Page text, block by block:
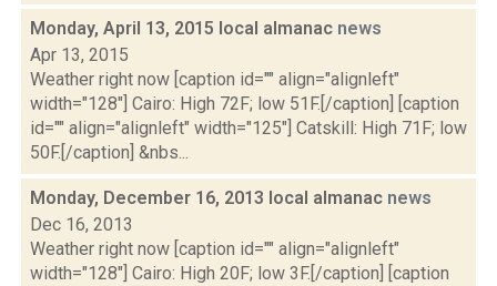
Monday, April 13, 2015 local almanac news
Apr 13, 2015
Weather right now [caption id="" align="alignleft"
width="128"] Cairo: High 72F; low 51F.[/caption] [caption
id="" align="alignleft" width="125"] Catskill: High 71F; low
50F.[/caption] &nbs...
Monday, December 16, 2013 local almanac news
Dec 16, 2013
Weather right now [caption id="" align="alignleft"
width="128"] Cairo: High 20F; low 3F.[/caption] [caption